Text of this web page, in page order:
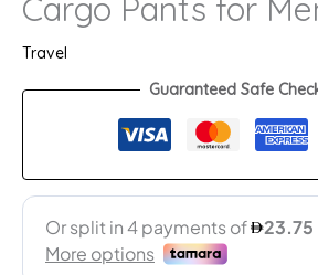
Cargo Pants for
Travel
Guaranteed Safe